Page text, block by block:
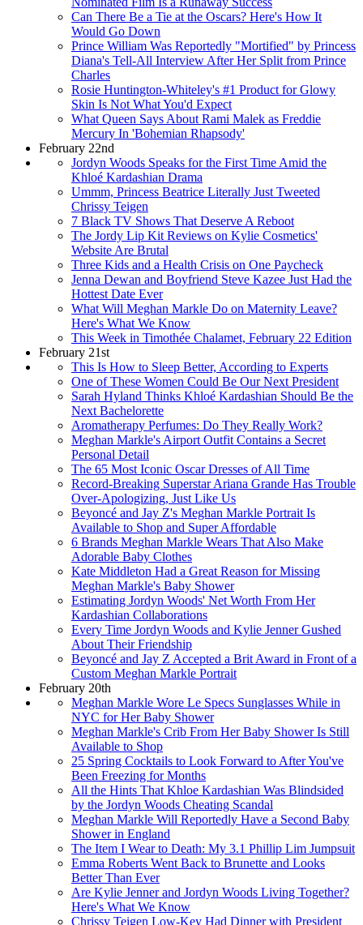
Can There Be a Tie at the Oscars? Here's How It
Would Go Down
Prince William Was Reportedly "Mortified" by Princess
Diana's Tell-All Interview After Her Split from Prince
Charles
Rosie Huntington-Whiteley's #1 Product for Glowy
Skin Is Not What You'd Expect
What Queen Says About Rami Malek as Freddie
Mercury In 'Bohemian Rhapsody'
February 22nd
Jordyn Woods Speaks for the First Time Amid the
Khloé Kardashian Drama
Ummm, Princess Beatrice Literally Just Tweeted
Chrissy Teigen
7 Black TV Shows That Deserve A Reboot
The Jordy Lip Kit Reviews on Kylie Cosmetics'
Website Are Brutal
Three Kids and a Health Crisis on One Paycheck
Jenna Dewan and Boyfriend Steve Kazee Just Had the
Hottest Date Ever
What Will Meghan Markle Do on Maternity Leave?
Here's What We Know
This Week in Timothée Chalamet, February 22 Edition
February 21st
This Is How to Sleep Better, According to Experts
One of These Women Could Be Our Next President
Sarah Hyland Thinks Khloé Kardashian Should Be the
Next Bachelorette
Aromatherapy Perfumes: Do They Really Work?
Meghan Markle's Airport Outfit Contains a Secret
Personal Detail
The 65 Most Iconic Oscar Dresses of All Time
Record-Breaking Superstar Ariana Grande Has Trouble
Over-Apologizing, Just Like Us
Beyoncé and Jay Z's Meghan Markle Portrait Is
Available to Shop and Super Affordable
6 Brands Meghan Markle Wears That Also Make
Adorable Baby Clothes
Kate Middleton Had a Great Reason for Missing
Meghan Markle's Baby Shower
Estimating Jordyn Woods' Net Worth From Her
Kardashian Collaborations
Every Time Jordyn Woods and Kylie Jenner Gushed
About Their Friendship
Beyoncé and Jay Z Accepted a Brit Award in Front of a
Custom Meghan Markle Portrait
February 20th
Meghan Markle Wore Le Specs Sunglasses While in
NYC for Her Baby Shower
Meghan Markle's Crib From Her Baby Shower Is Still
Available to Shop
25 Spring Cocktails to Look Forward to After You've
Been Freezing for Months
All the Hints That Khloe Kardashian Was Blindsided
by the Jordyn Woods Cheating Scandal
Meghan Markle Will Reportedly Have a Second Baby
Shower in England
The Item I Wear to Death: My 3.1 Phillip Lim Jumpsuit
Emma Roberts Went Back to Brunette and Looks
Better Than Ever
Are Kylie Jenner and Jordyn Woods Living Together?
Here's What We Know
Chrissy Teigen Low-Key Had Dinner with President